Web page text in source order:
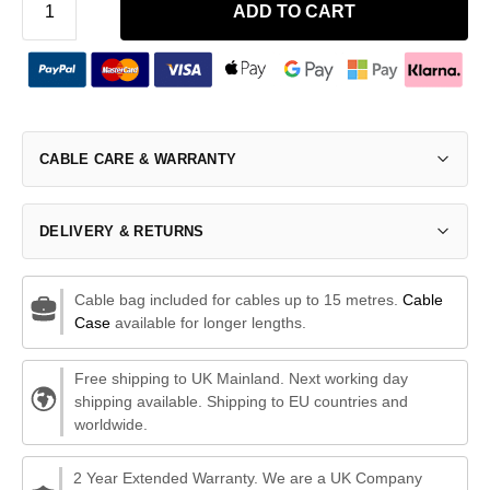
ADD TO CART
CABLE CARE & WARRANTY
DELIVERY & RETURNS
Cable bag included for cables up to 15 metres. Cable
Caseavailable for longer lengths.
Free shipping to UK Mainland. Next working day
shipping available. Shipping to EU countries and
worldwide.
2 Year Extended Warranty. We are a UK Company